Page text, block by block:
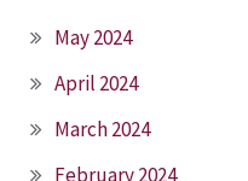
May 2024
April 2024
March 2024
February 2024